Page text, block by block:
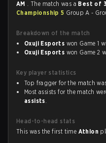
AM . The match was a Best of
Championship 5 Group A -
Breakdown of the match
Oxuji Esports won Game 1
Oxuji Esports won Game 2
Key player statistics
Top fragger for the match
Most assists for the match
assists.
Head-to-head stats
This was the first time Athlon